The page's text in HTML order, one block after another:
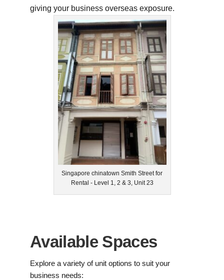
giving your business overseas exposure.
Singapore chinatown Smith Street for
Rental - Level 1, 2 & 3, Unit 23
Available Spaces
Explore a variety of unit options to suit your
business needs: